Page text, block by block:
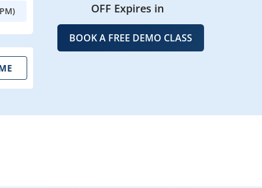
OFF Expires in
BOOK A FREE DEMO CLASS